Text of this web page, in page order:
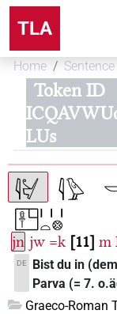
TLA
Home Sentence
Token ID
LUs
jn jw =k 11 m
DE
Bist du in
Parva (= 7.
Graeco-Roman